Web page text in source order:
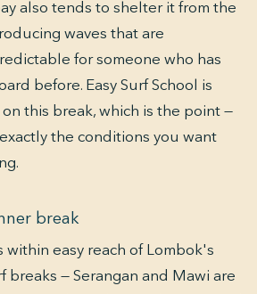
also tends to shelter it from the
waves that are
for someone who has
before. Easy Surf School is
this break, which is the point —
the conditions you want
break
within easy reach of Lombok's
breaks — Serangan and Mawi are